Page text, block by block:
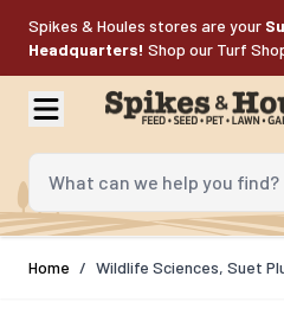
Spikes & Houles stores are your
Headquarters! Shop our Turf
What can we help you find?
Home / Wildlife Sciences, Suet